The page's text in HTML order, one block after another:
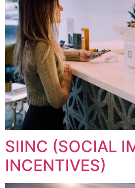
SIINC (SOCIAL
INCENTIVES)